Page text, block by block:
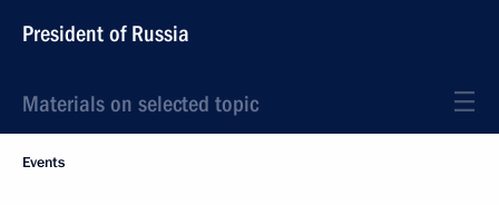
President of Russia
Materials on selected topic
Events